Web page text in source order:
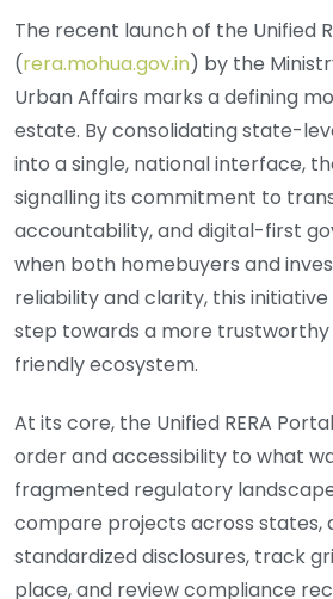
The recent launch of the Unified
(rera.mohua.gov.in) by the
Urban Affairs marks a defining
estate. By consolidating state-
into a single, national interface,
signalling its commitment to
accountability, and digital-first
when both homebuyers and
reliability and clarity, this
step towards a more
friendly ecosystem.
At its core, the Unified RERA
order and accessibility to what
fragmented regulatory
compare projects across states,
standardized disclosures, track
place, and review compliance